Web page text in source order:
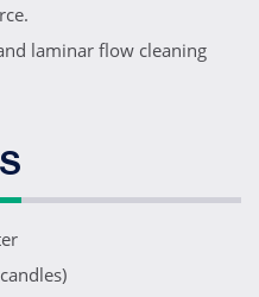
laminar flow cleaning